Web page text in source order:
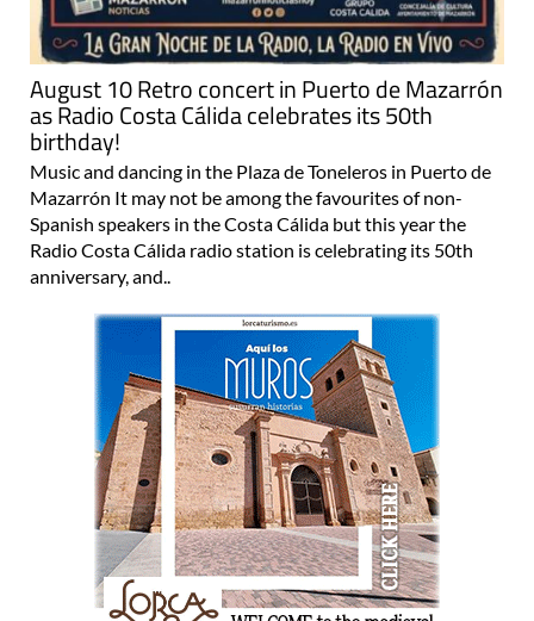
August 10 Retro concert in Puerto de Mazarrón
as Radio Costa Cálida celebrates its 50th
birthday!
Music and dancing in the Plaza de Toneleros in Puerto de
Mazarrón It may not be among the favourites of non-
Spanish speakers in the Costa Cálida but this year the
Radio Costa Cálida radio station is celebrating its 50th
anniversary, and..